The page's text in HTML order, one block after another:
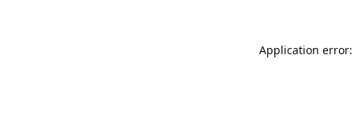
Application